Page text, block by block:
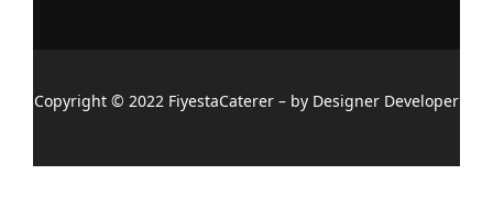
Copyright © 2022 FiyestaCaterer – by Designer Developer